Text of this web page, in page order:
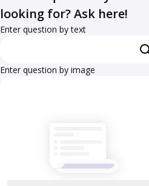
looking for? Ask here!
Enter question by text
Enter question by image